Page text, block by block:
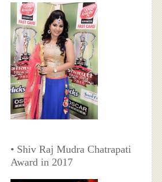
• Shiv Raj Mudra Chatrapati
Award in 2017